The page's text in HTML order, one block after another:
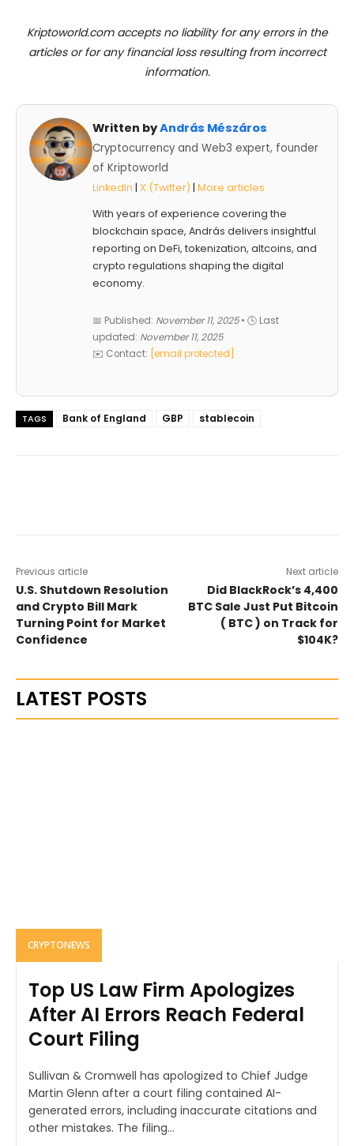
Kriptoworld.com accepts no liability for any errors in the
articles or for any financial loss resulting from incorrect
information.
Written byAndrás Mészáros
Cryptocurrency and Web3 expert, founder
of Kriptoworld
LinkedIn | X (Twitter) | More articles
With years of experience covering the
blockchain space, András delivers insightful
reporting on DeFi, tokenization, altcoins, and
crypto regulations shaping the digital
economy.
📅 Published: November 11, 2025• 🕓 Last
updated: November 11, 2025
✉️ Contact:
[email protected]
TAGS Bank of England GBP stablecoin
Previous article
U.S. Shutdown Resolution
and Crypto Bill Mark
Turning Point for Market
Confidence
Next article
Did BlackRock’s 4,400
BTC Sale Just Put Bitcoin
( BTC ) on Track for
$104K?
LATEST POSTS
CRYPTONEWS
Top US Law Firm Apologizes
After AI Errors Reach Federal
Court Filing
Sullivan & Cromwell has apologized to Chief Judge
Martin Glenn after a court filing contained AI-
generated errors, including inaccurate citations and
other mistakes. The filing...